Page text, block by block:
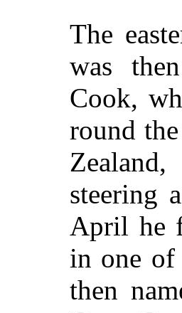
The
was
Cook,
round
steering
April he
in one of
then